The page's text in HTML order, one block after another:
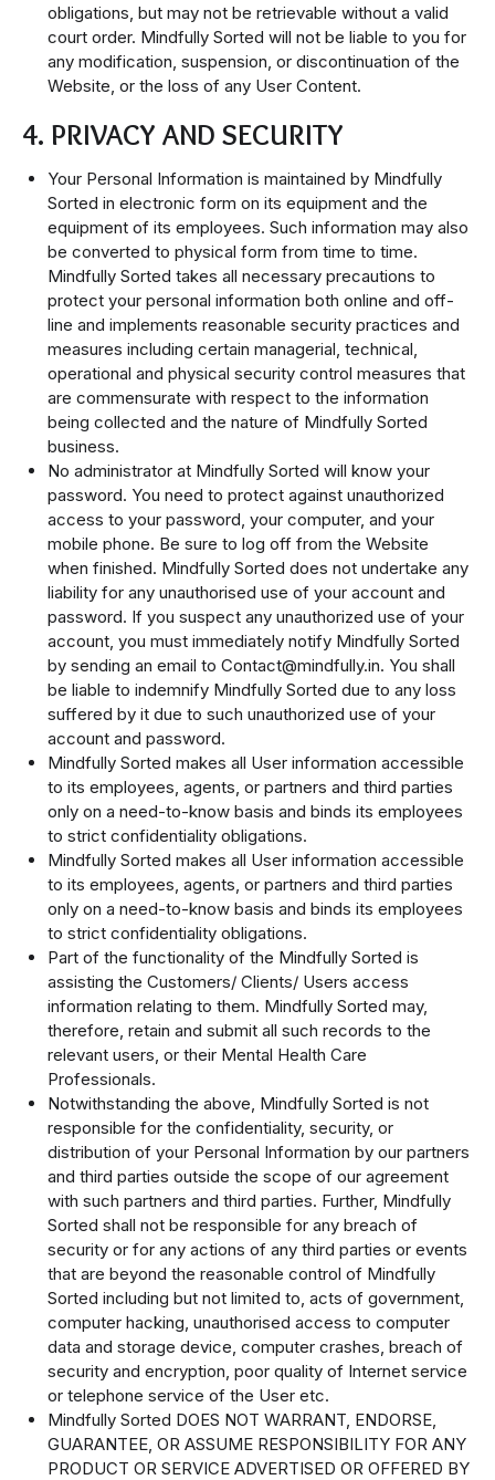
obligations, but may not be retrievable without a valid
court order. Mindfully Sorted will not be liable to you for
any modification, suspension, or discontinuation of the
Website, or the loss of any User Content.
4. PRIVACY AND SECURITY
Your Personal Information is maintained by Mindfully
Sorted in electronic form on its equipment and the
equipment of its employees. Such information may also
be converted to physical form from time to time.
Mindfully Sorted takes all necessary precautions to
protect your personal information both online and off-
line and implements reasonable security practices and
measures including certain managerial, technical,
operational and physical security control measures that
are commensurate with respect to the information
being collected and the nature of Mindfully Sorted
business.
No administrator at Mindfully Sorted will know your
password. You need to protect against unauthorized
access to your password, your computer, and your
mobile phone. Be sure to log off from the Website
when finished. Mindfully Sorted does not undertake any
liability for any unauthorised use of your account and
password. If you suspect any unauthorized use of your
account, you must immediately notify Mindfully Sorted
by sending an email to Contact@mindfully.in. You shall
be liable to indemnify Mindfully Sorted due to any loss
suffered by it due to such unauthorized use of your
account and password.
Mindfully Sorted makes all User information accessible
to its employees, agents, or partners and third parties
only on a need-to-know basis and binds its employees
to strict confidentiality obligations.
Mindfully Sorted makes all User information accessible
to its employees, agents, or partners and third parties
only on a need-to-know basis and binds its employees
to strict confidentiality obligations.
Part of the functionality of the Mindfully Sorted is
assisting the Customers/ Clients/ Users access
information relating to them. Mindfully Sorted may,
therefore, retain and submit all such records to the
relevant users, or their Mental Health Care
Professionals.
Notwithstanding the above, Mindfully Sorted is not
responsible for the confidentiality, security, or
distribution of your Personal Information by our partners
and third parties outside the scope of our agreement
with such partners and third parties. Further, Mindfully
Sorted shall not be responsible for any breach of
security or for any actions of any third parties or events
that are beyond the reasonable control of Mindfully
Sorted including but not limited to, acts of government,
computer hacking, unauthorised access to computer
data and storage device, computer crashes, breach of
security and encryption, poor quality of Internet service
or telephone service of the User etc.
Mindfully Sorted DOES NOT WARRANT, ENDORSE,
GUARANTEE, OR ASSUME RESPONSIBILITY FOR ANY
PRODUCT OR SERVICE ADVERTISED OR OFFERED BY